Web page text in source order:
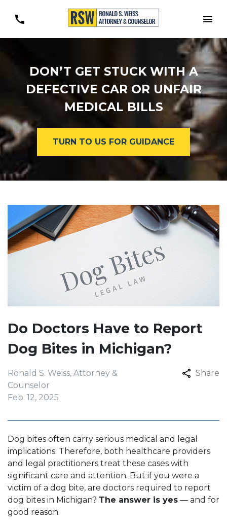
DON’T GET STUCK WITH A
DEFECTIVE CAR OR UNFAIR
MEDICAL BILLS
TURN TO US FOR GUIDANCE
Do Doctors Have to Report
Dog Bites in Michigan?
Ronald S. Weiss, Attorney &
Counselor
Feb. 12, 2025
Share
Dog bites often carry serious medical and legal
implications. Therefore, both healthcare providers
and legal practitioners treat these cases with
significant care and attention. But if you were a
victim of a dog bite, are doctors required to report
dog bites in Michigan? The answer is yes — and for
good reason.